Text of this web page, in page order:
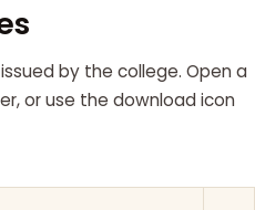
by the college. Open a
or use the download icon